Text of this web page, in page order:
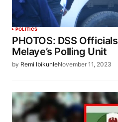
POLITICS
PHOTOS: DSS
Melaye’s Polling Unit
by Remi IbikunleNovember 11, 2023